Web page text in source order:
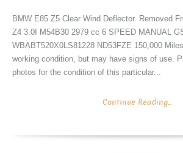
BMW E85 Z5 Clear Wind Deflector. Removed
Z4 3.0I M54B30 2979 cc 6 SPEED MANUAL
WBABT520X0LS81228 ND53FZE 150,000
working condition, but may have signs of use.
photos for the condition of this particular...
Continue Reading...